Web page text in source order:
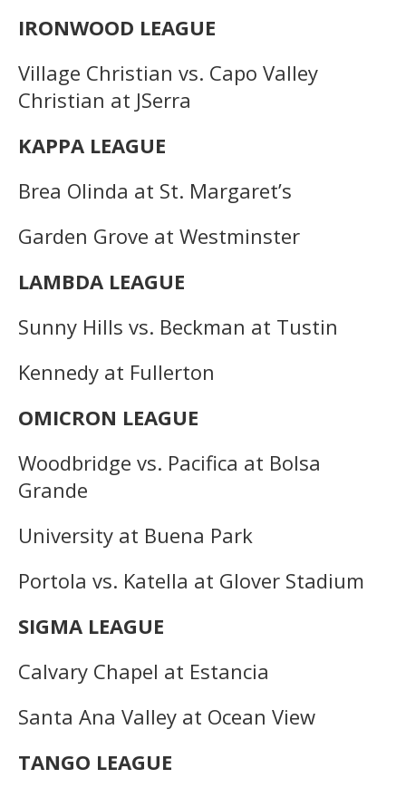
IRONWOOD LEAGUE
Village Christian vs. Capo Valley
Christian at JSerra
KAPPA LEAGUE
Brea Olinda at St. Margaret’s
Garden Grove at Westminster
LAMBDA LEAGUE
Sunny Hills vs. Beckman at Tustin
Kennedy at Fullerton
OMICRON LEAGUE
Woodbridge vs. Pacifica at Bolsa
Grande
University at Buena Park
Portola vs. Katella at Glover Stadium
SIGMA LEAGUE
Calvary Chapel at Estancia
Santa Ana Valley at Ocean View
TANGO LEAGUE